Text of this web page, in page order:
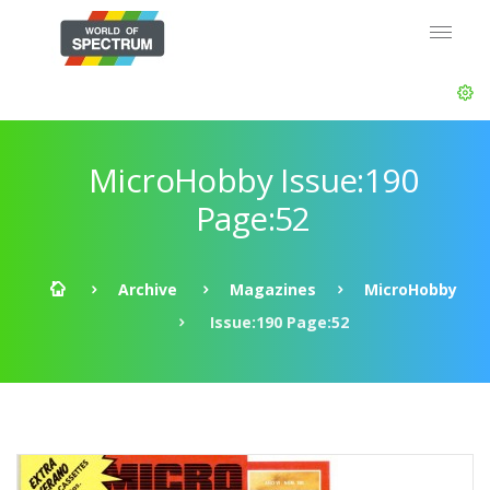
MicroHobby Issue:190
Page:52
Archive Magazines
MicroHobby
Issue:190 Page:52